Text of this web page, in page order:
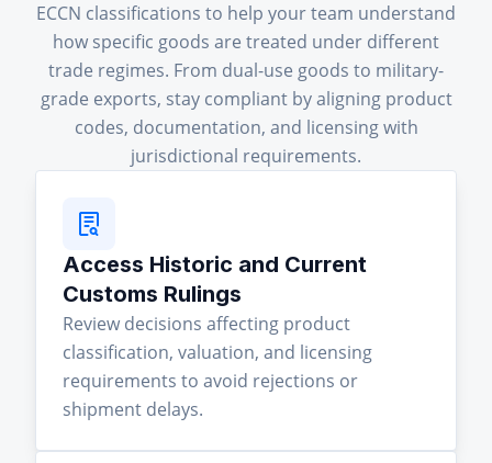
ECCN classifications to help your team understand
how specific goods are treated under different
trade regimes. From dual-use goods to military-
grade exports, stay compliant by aligning product
codes, documentation, and licensing with
jurisdictional requirements.
Access Historic and Current
Customs Rulings
Review decisions affecting product
classification, valuation, and licensing
requirements to avoid rejections or
shipment delays.